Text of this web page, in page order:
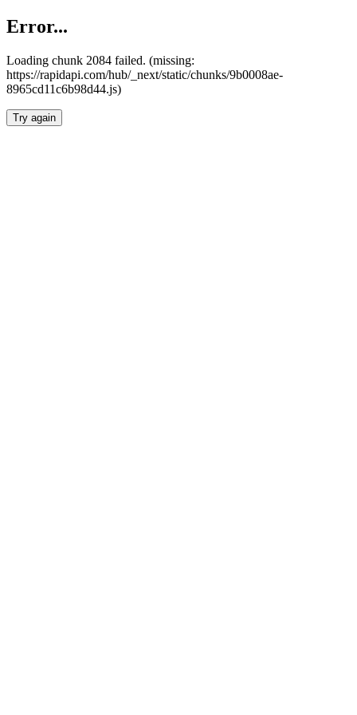
Error...
Loading chunk 2084 failed. (missing:
https://rapidapi.com/hub/_next/static/chunks/9b0008ae-
8965cd11c6b98d44.js)
Try again